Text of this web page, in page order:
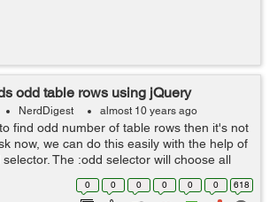
odd table rows using jQuery
NerdDigest almost 10 years ago
find odd number of table rows then it's not
now, we can do this easily with the help of
The :odd selector will choose all
which have odd index i.e 1,2,5 etc.
0 0 0 0 0 0 618